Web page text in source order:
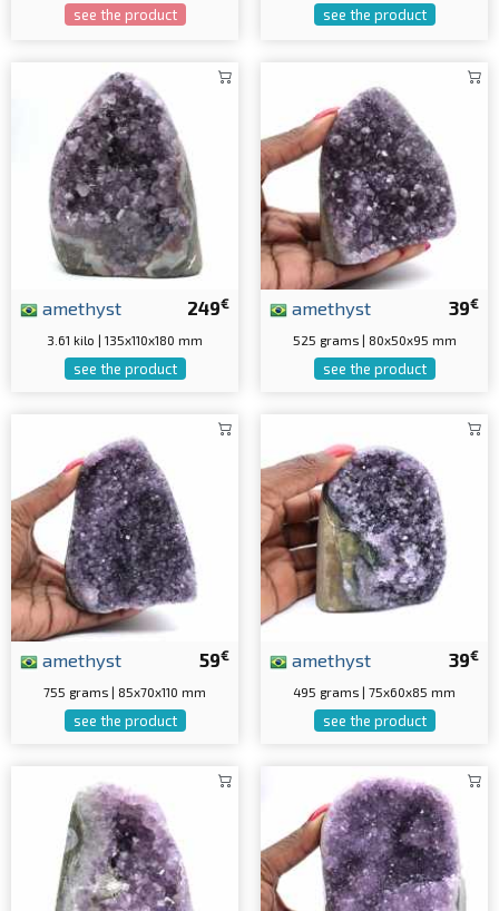
see the product see the product
249€
amethyst
3.61 kilo | 135x110x180 mm
see the product
39€
amethyst
525 grams | 80x50x95 mm
see the product
59€
amethyst
755 grams | 85x70x110 mm
see the product
39€
amethyst
495 grams | 75x60x85 mm
see the product